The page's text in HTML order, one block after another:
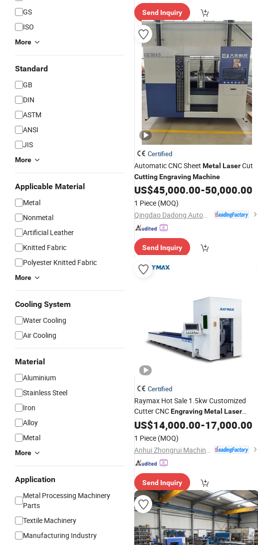
GS
ISO
More
Standard
GB
DIN
ASTM
ANSI
JIS
More
Applicable Material
Metal
Nonmetal
Artificial Leather
Knitted Fabric
Polyester Knitted Fabric
More
Cooling System
Water Cooling
Air Cooling
Material
Aluminium
Stainless Steel
Iron
Alloy
Metal
More
Application
Metal Processing Machinery
Parts
Textile Machinery
Manufacturing Industry
Send Inquiry
Certified
Automatic CNC Sheet Metal LaserCut
CuttingEngravingMachine
US$45,000.00-50,000.00
1 Piece (MOQ)
Send Inquiry
Certified
Raymax Hot Sale 1.5kw Customized
Cutter CNCEngravingMetal Laser
Cutting Machine Rx-TM Tube Fiber
Cutting
US$14,000.00-17,000.00
1 Piece (MOQ)
Send Inquiry